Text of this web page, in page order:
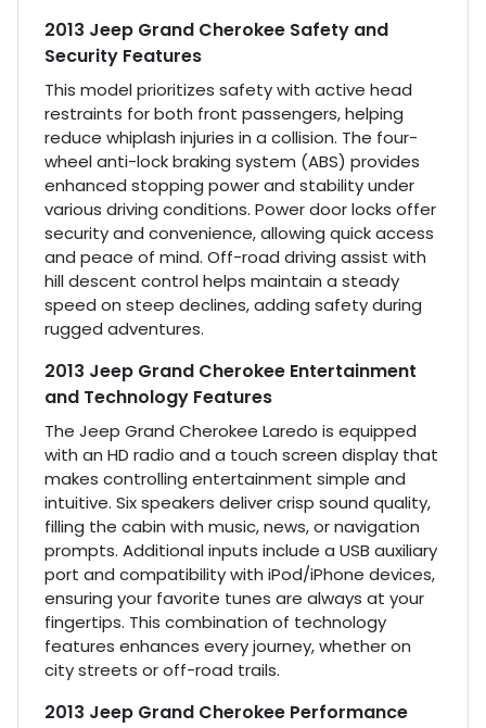
2013 Jeep Grand Cherokee Safety and
Security Features
This model prioritizes safety with active head
restraints for both front passengers, helping
reduce whiplash injuries in a collision. The four-
wheel anti-lock braking system (ABS) provides
enhanced stopping power and stability under
various driving conditions. Power door locks offer
security and convenience, allowing quick access
and peace of mind. Off-road driving assist with
hill descent control helps maintain a steady
speed on steep declines, adding safety during
rugged adventures.
2013 Jeep Grand Cherokee Entertainment
and Technology Features
The Jeep Grand Cherokee Laredo is equipped
with an HD radio and a touch screen display that
makes controlling entertainment simple and
intuitive. Six speakers deliver crisp sound quality,
filling the cabin with music, news, or navigation
prompts. Additional inputs include a USB auxiliary
port and compatibility with iPod/iPhone devices,
ensuring your favorite tunes are always at your
fingertips. This combination of technology
features enhances every journey, whether on
city streets or off-road trails.
2013 Jeep Grand Cherokee Performance